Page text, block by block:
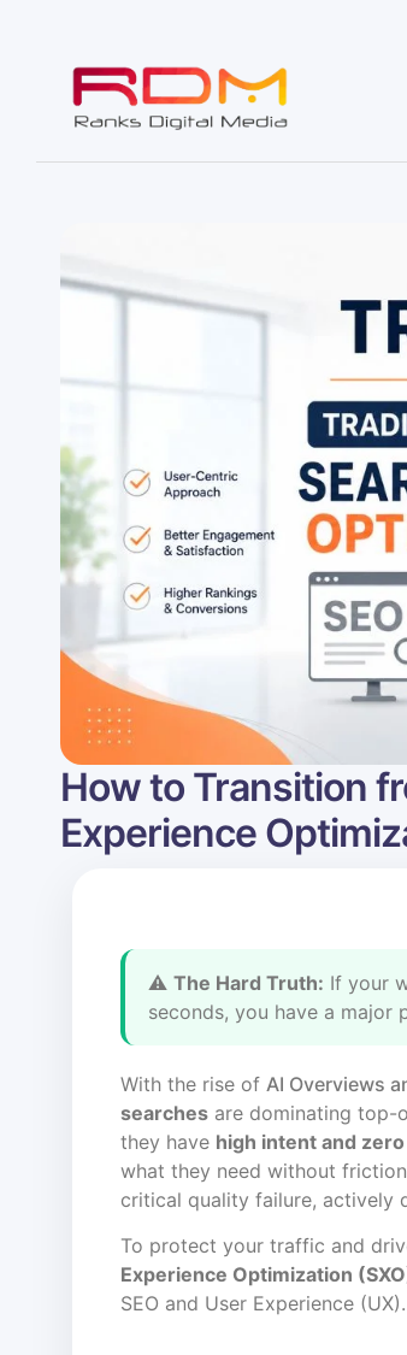
How to Transition
Experience
⚠️The Hard Truth: If your
seconds, you have a major
With the rise of AI Overviews
searches are dominating top-
they have high intent and
what they need without
critical quality failure, actively
To protect your traffic and
Experience Optimization
SEO and User Experience (UX).